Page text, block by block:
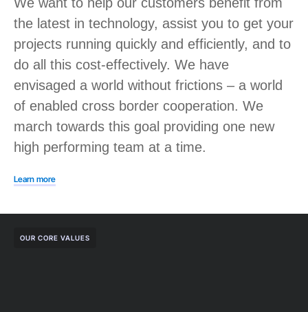
the latest in technology, assist you to get your
projects running quickly and efficiently, and to
do all this cost-effectively. We have
envisaged a world without frictions – a world
of enabled cross border cooperation. We
march towards this goal providing one new
high performing team at a time.
Learn more
OUR CORE VALUES